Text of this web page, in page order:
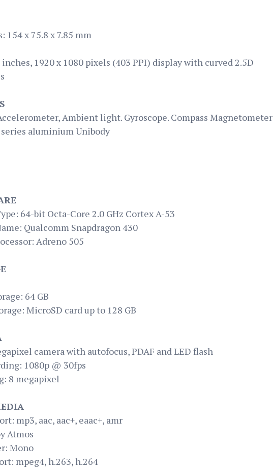
154 x 75.8 x 7.85 mm
1920 x 1080 pixels (403 PPI) display with curved 2.5D
Ambient light. Gyroscope. Compass Magnetometer
aluminium Unibody
64-bit Octa-Core 2.0 GHz Cortex A-53
Qualcomm Snapdragon 430
Adreno 505
64 GB
MicroSD card up to 128 GB
camera with autofocus, PDAF and LED flash
1080p @ 30fps
8 megapixel
mp3, aac, aac+, eaac+, amr
Atmos
Mono
mpeg4, h.263, h.264